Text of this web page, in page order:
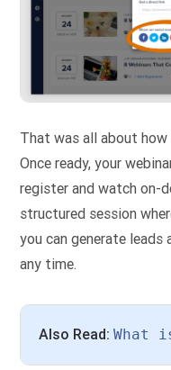
That was all about how
Once ready, your
register and watch on-
structured session
you can generate leads
any time.
Also Read: What